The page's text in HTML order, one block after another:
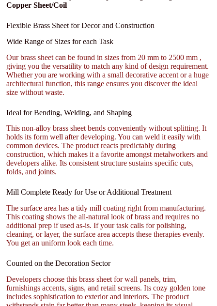
Copper Sheet/Coil
Flexible Brass Sheet for Decor and Construction
Wide Range of Sizes for each Task
Our brass sheet can be found in sizes from 20 mm to 2500 mm ,
giving you the versatility to match any kind of design requirement.
Whether you are working with a small decorative accent or a huge
architectural function, this range ensures you discover the ideal
size without waste.
Ideal for Bending, Welding, and Shaping
This non-alloy brass sheet bends conveniently without splitting. It
holds its form well after developing. You can weld it easily with
common devices. The product reacts predictably during
construction, which makes it a favorite amongst metalworkers and
developers alike. Its consistent structure sustains specific cuts,
folds, and joints.
Mill Complete Ready for Use or Additional Treatment
The surface area has a tidy mill coating right from manufacturing.
This coating shows the all-natural look of brass and requires no
additional prep if used as-is. If your task calls for polishing,
cleaning, or layer, the surface area accepts these therapies evenly.
You get an uniform look each time.
Counted on the Decoration Sector
Developers choose this brass sheet for wall panels, trim,
furnishings accents, signs, and retail screens. Its cozy golden tone
includes sophistication to exterior and interiors. The product